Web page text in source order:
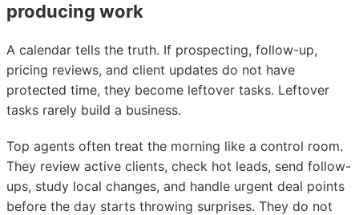
producing work
A calendar tells the truth. If prospecting, follow-up,
pricing reviews, and client updates do not have
protected time, they become leftover tasks. Leftover
tasks rarely build a business.
Top agents often treat the morning like a control room.
They review active clients, check hot leads, send follow-
ups, study local changes, and handle urgent deal points
before the day starts throwing surprises. They do not